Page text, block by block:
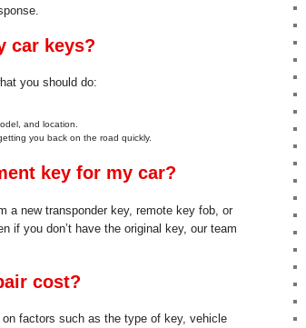
car keys?
you should do:
and location.
you back on the road quickly.
key for my car?
a new transponder key, remote key fob, or
if you don’t have the original key, our team
cost?
factors such as the type of key, vehicle